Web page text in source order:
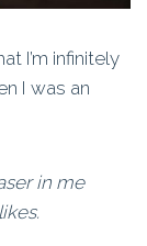
I’m infinitely
I was an
in me